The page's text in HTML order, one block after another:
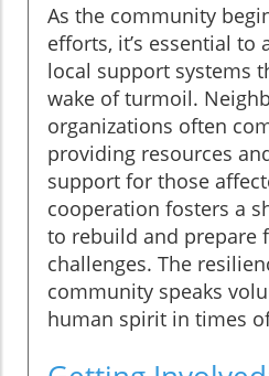
As the community
efforts, it’s essential to
local support systems
wake of turmoil.
organizations often
providing resources
support for those
cooperation fosters a
to rebuild and prepare
challenges. The
community speaks
human spirit in times